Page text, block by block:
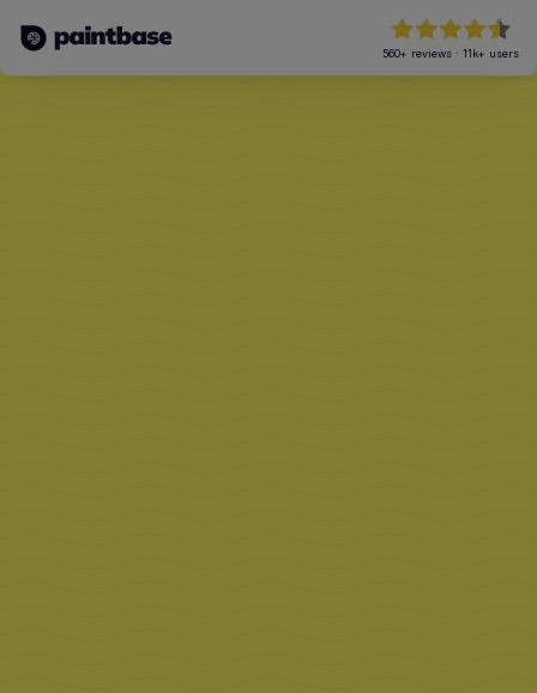
560+ reviews · 11k+ users